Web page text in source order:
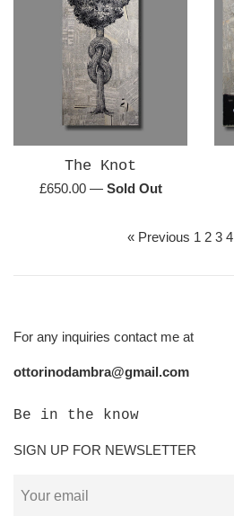
The Knot
Regular
£650.00 — Sold Out
« Previous 1 2 3 4
For any inquiries contact me at
ottorinodambra@gmail.com
Be in the know
SIGN UP FOR NEWSLETTER